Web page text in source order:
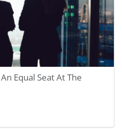
Equal Seat At The